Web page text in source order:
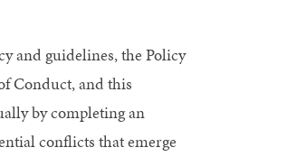
and guidelines, the Policy
Conduct, and this
by completing an
conflicts that emerge